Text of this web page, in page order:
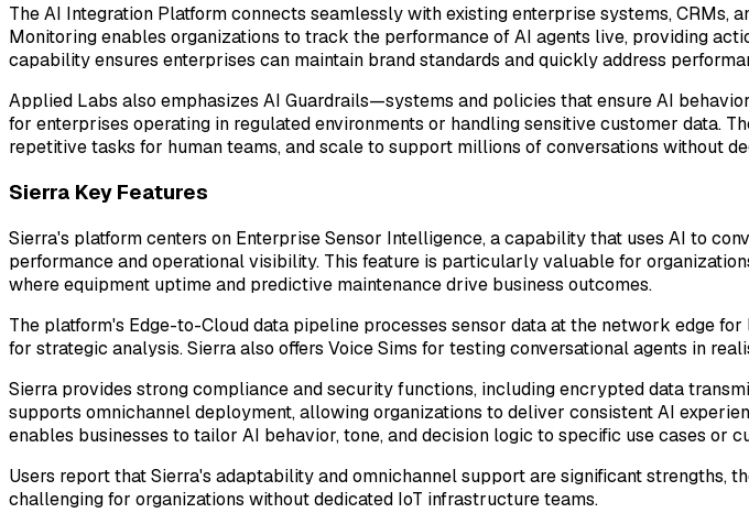
The AI Integration Platform connects seamlessly with existing enterprise systems,
Monitoring enables organizations to track the performance of AI agents live, providing
capability ensures enterprises can maintain brand standards and quickly address
Applied Labs also emphasizes AI Guardrails—systems and policies that ensure AI
for enterprises operating in regulated environments or handling sensitive customer data.
repetitive tasks for human teams, and scale to support millions of conversations without
Sierra Key Features
Sierra's platform centers on Enterprise Sensor Intelligence, a capability that uses AI to
performance and operational visibility. This feature is particularly valuable for
where equipment uptime and predictive maintenance drive business outcomes.
The platform's Edge-to-Cloud data pipeline processes sensor data at the network edge
for strategic analysis. Sierra also offers Voice Sims for testing conversational agents in
Sierra provides strong compliance and security functions, including encrypted data
supports omnichannel deployment, allowing organizations to deliver consistent AI
enables businesses to tailor AI behavior, tone, and decision logic to specific use cases or
Users report that Sierra's adaptability and omnichannel support are significant strengths,
challenging for organizations without dedicated IoT infrastructure teams.